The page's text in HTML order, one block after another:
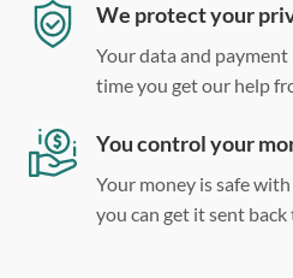
We protect your
Your data and
time you get our help
You control your
Your money is safe
you can get it sent